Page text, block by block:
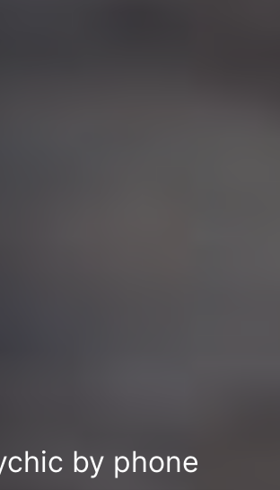
by phone